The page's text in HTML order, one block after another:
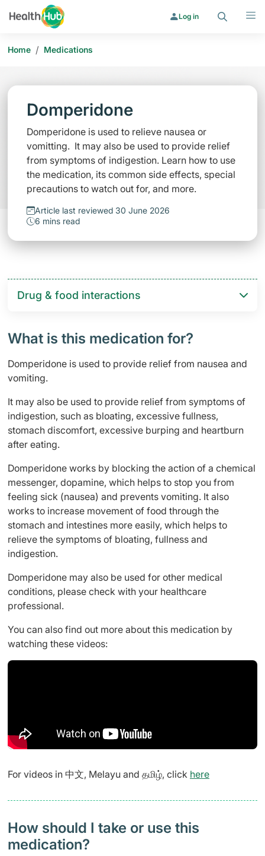
Log in
Home / Medications
Domperidone
Domperidone is used to relieve nausea or
vomitting. It may also be used to provide relief
from symptoms of indigestion. Learn how to use
the medication, its common side effects, special
precautions to watch out for, and more.
Article last reviewed 30 June 2026
6 mins read
Drug & food interactions​
What is this medication for?
Domperidone is used to provide relief from nausea and
vomiting.
It may also be used to provide relief from symptoms of
indigestion, such as bloating, excessive fullness,
stomach discomfort, excessive burping and heartburn
after eating.
Domperidone works by blocking the action of a chemical
messenger, dopamine, which helps to stop you from
feeling sick (nausea) and prevents vomiting. It also
works to increase movement of food through the
stomach and intestines more easily, which helps to
relieve the symptoms of bloating, fullness and
indigestion.
Domperidone may also be used for other medical
conditions, please check with your healthcare
professional.
You can also find out more about this medication by
watching these videos:
For videos in 中文, Melayu and தமிழ், click here
How should I take or use this
medication?